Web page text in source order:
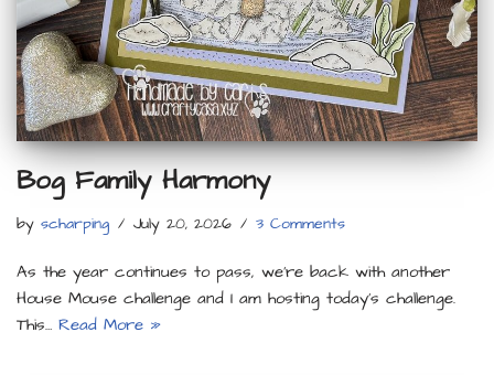
Bog Family Harmony
by scharping July 20, 2026 3 Comments
As the year continues to pass, we’re back with another
House Mouse challenge and I am hosting today’s challenge.
This… Read More »